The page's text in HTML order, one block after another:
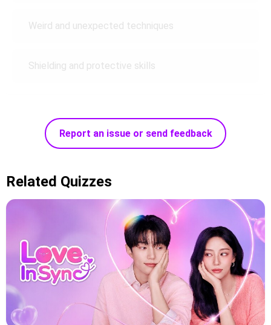
Weird and unexpected techniques
Shielding and protective skills
Report an issue or send feedback
Related Quizzes